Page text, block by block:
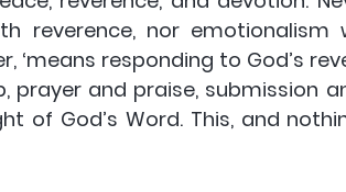
reverence, nor emotionalism
‘means responding to God’s
prayer and praise, submission
of God’s Word. This, and